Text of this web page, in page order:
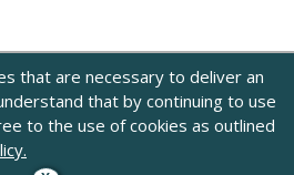
and Privacy|Sitemap
that are necessary to deliver an
that by continuing to use
to the use of cookies as outlined